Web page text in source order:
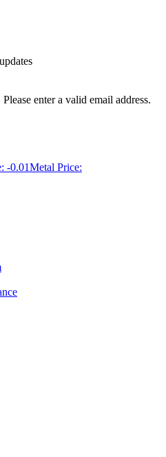
Please enter a valid email address.
-0.01Metal Price: